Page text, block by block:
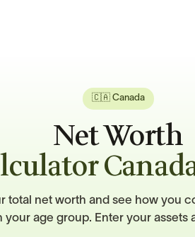
🇨🇦 Canada
Net Worth
total net worth and see how you
your age group. Enter your assets